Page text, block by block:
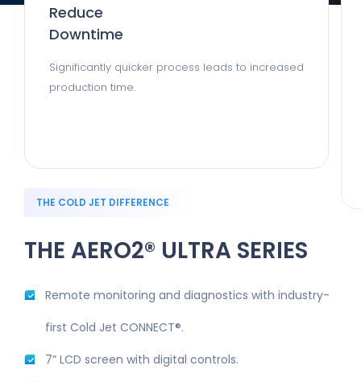
Reduce
Downtime
Significantly quicker process leads to increased
production time.
THE COLD JET DIFFERENCE
THE AERO2® ULTRA SERIES
Remote monitoring and diagnostics with industry-
first Cold Jet CONNECT®.
7” LCD screen with digital controls.